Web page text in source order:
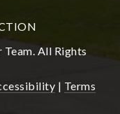
All Rights
| Terms